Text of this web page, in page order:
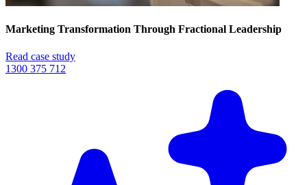
Marketing Transformation Through Fractional Leadership
Read case study
1300 375 712